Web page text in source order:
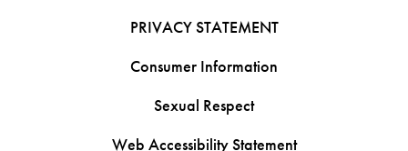
PRIVACY STATEMENT
Consumer Information
Sexual Respect
Web Accessibility Statement